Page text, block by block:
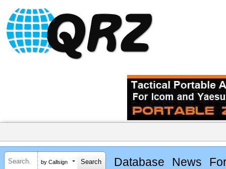
by Callsign Database News